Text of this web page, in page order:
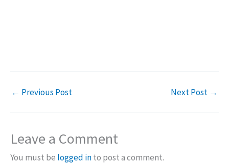
← Previous Post Next Post →
Leave a Comment
You must be logged into post a comment.